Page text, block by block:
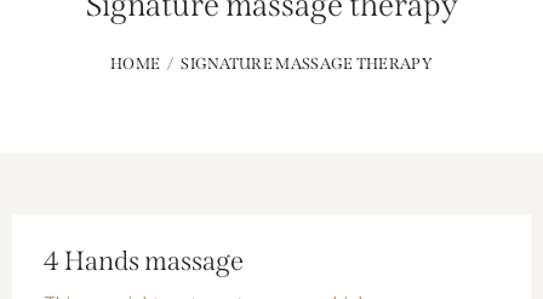
HOME SIGNATURE MASSAGE THERAPY
4 Hands massage